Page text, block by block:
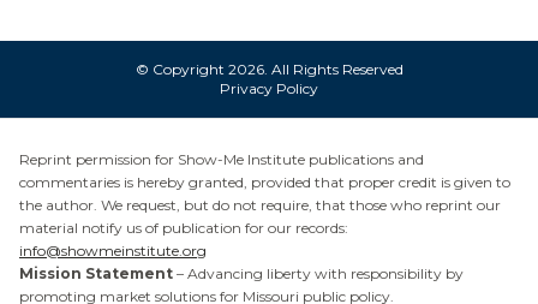
© Copyright 2026. All Rights Reserved
Privacy Policy
Reprint permission for Show-Me Institute publications and
commentaries is hereby granted, provided that proper credit is given to
the author. We request, but do not require, that those who reprint our
material notify us of publication for our records:
info@showmeinstitute.org
Mission Statement – Advancing liberty with responsibility by
promoting market solutions for Missouri public policy.